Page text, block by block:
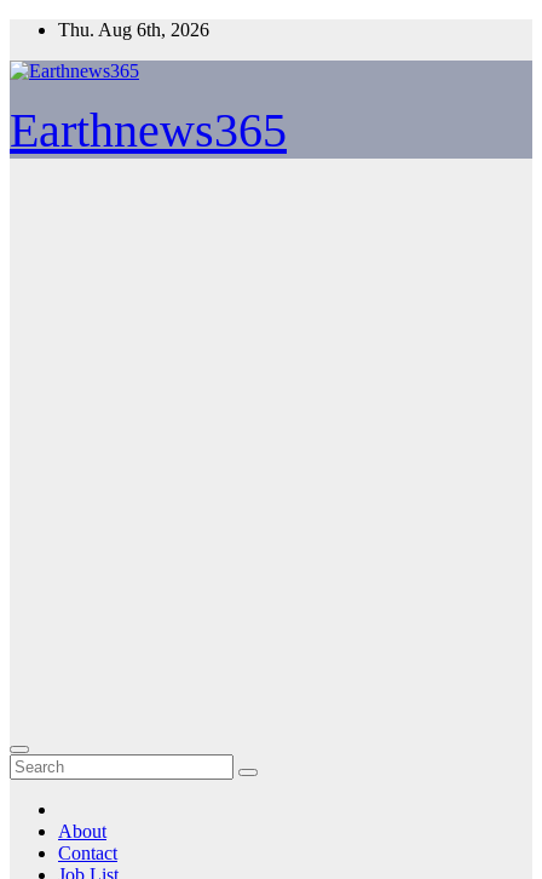
Skip
content
Thu. Aug 6th, 2026
Earthnews365
About
Contact
Job List